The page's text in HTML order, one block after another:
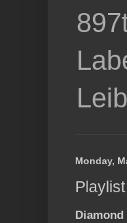
Monday,
Diamond